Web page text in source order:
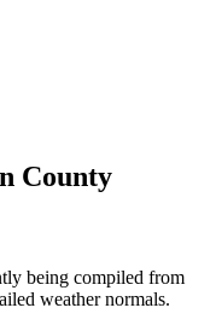
County
being compiled from
weather normals.